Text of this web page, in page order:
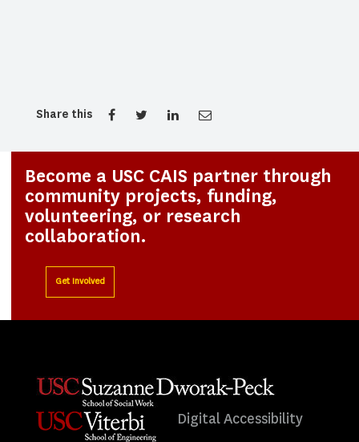
Share this
Become a USC CAIS partner through
community projects, funding,
volunteering, or research
collaboration.
Get Involved
Digital Accessibility